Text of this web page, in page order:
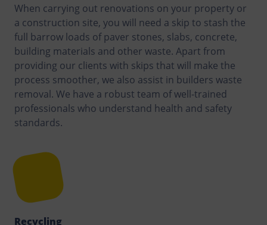
When carrying out renovations on your property or
a construction site, you will need a skip to stash the
full barrow loads of paver stones, slabs, concrete,
building materials and other waste. Apart from
providing our clients with skips that will make the
process smoother, we also assist in builders waste
removal. We have a robust team of well-trained
professionals who understand health and safety
standards.
Recycling